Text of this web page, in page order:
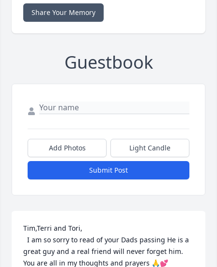
Share Your Memory
Guestbook
Add Photos Light Candle
Submit Post
Tim,Terri and Tori,
great guy and a real friend will never forget him.
You are all in my thoughts and prayers 🙏💕